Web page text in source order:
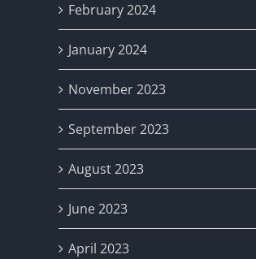
February 2024
January 2024
November 2023
September 2023
August 2023
June 2023
April 2023